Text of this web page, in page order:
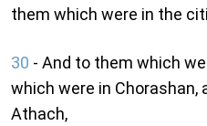
them which were in the
30 - And to them which
which were in Chorashan,
Athach,